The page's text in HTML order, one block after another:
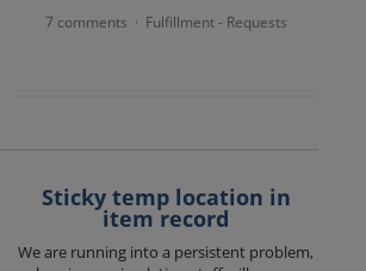
7 comments · Fulfillment - Requests
Sticky temp location in
item record
We are running into a persistent problem,